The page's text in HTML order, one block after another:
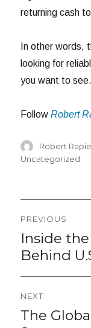
returning cash
In other words,
looking for
you want to see.
FollowRobert
Author
Robert
Uncategorized
Post
PREVIOUS
Previous
post:
Inside
Behind
NEXT
Next
post:
The